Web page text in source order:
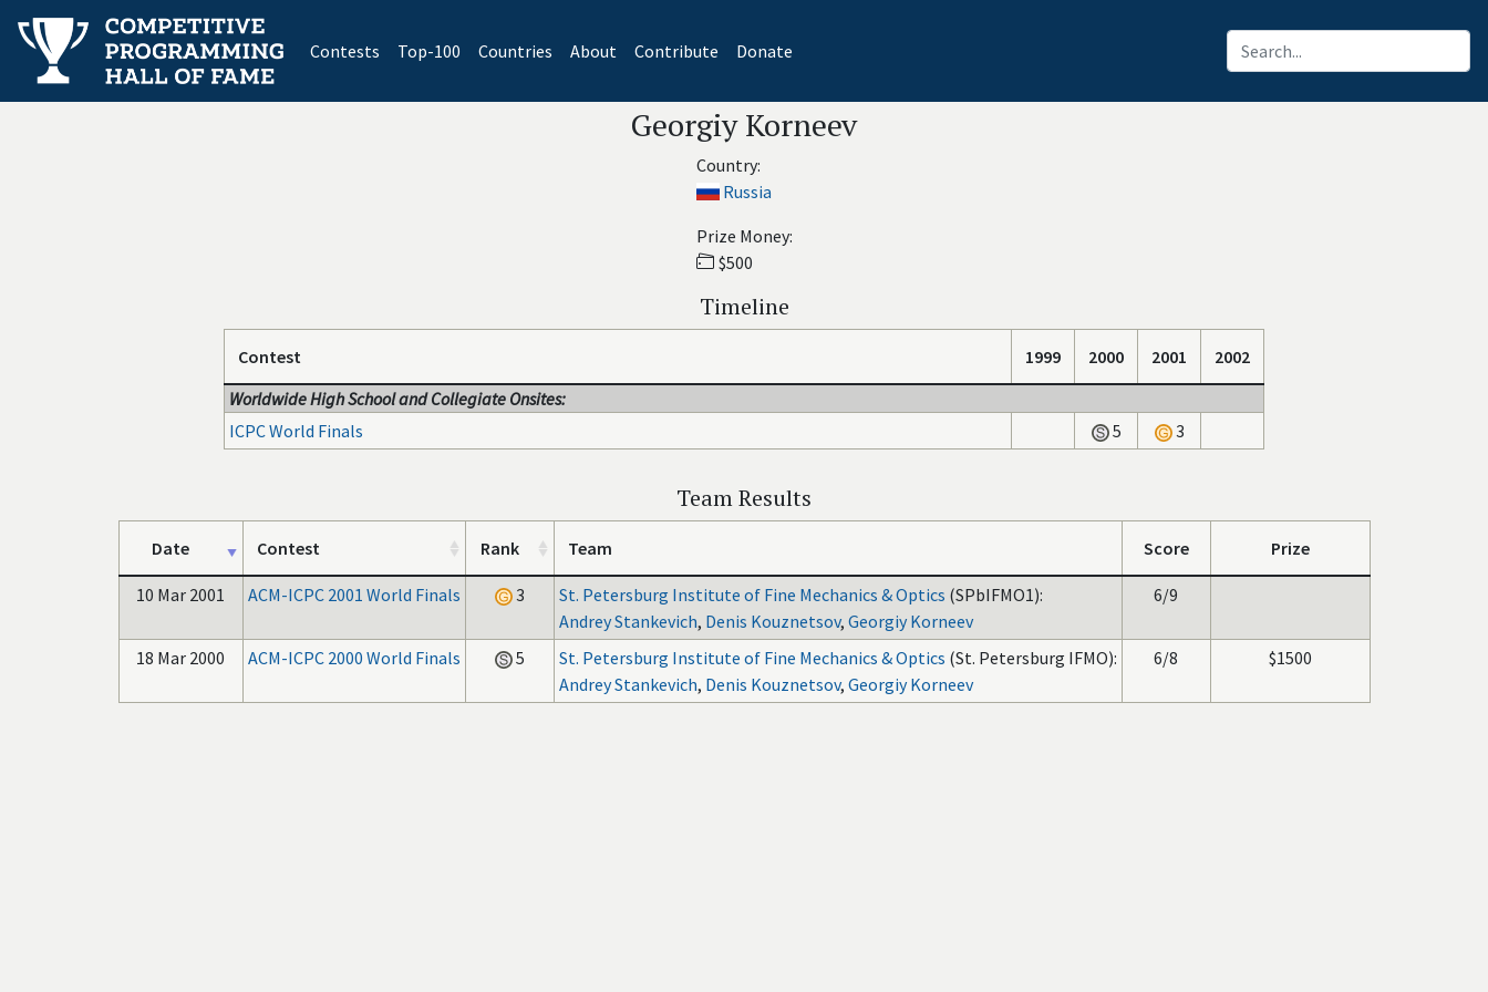
Contests(current)
Top-100 Countries About Contribute Donate
Georgiy Korneev
Country:
Russia
Prize Money:
$500
Timeline
Contest 1999 2000 2001
2002
Worldwide High School and Collegiate Onsites:
ICPC World Finals
5 3
Team Results
Date Contest Rank Team Score Prize
10 Mar 2001 ACM-ICPC 2001 World Finals 3 St. Petersburg Institute of Fine Mechanics & Optics (SPbIFMO1):
Andrey Stankevich, Denis Kouznetsov, Georgiy Korneev
6/9
18 Mar 2000 ACM-ICPC 2000 World Finals 5 St. Petersburg Institute of Fine Mechanics & Optics (St. Petersburg IFMO):
Andrey Stankevich, Denis Kouznetsov, Georgiy Korneev
6/8 $1500